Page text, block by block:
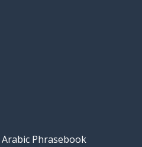
Arabic Phrasebook